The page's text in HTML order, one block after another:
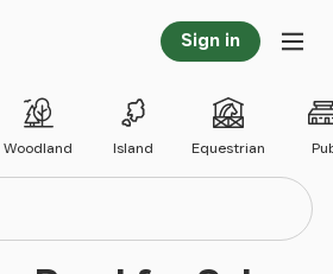
Sign in
Woodland Island Equestrian